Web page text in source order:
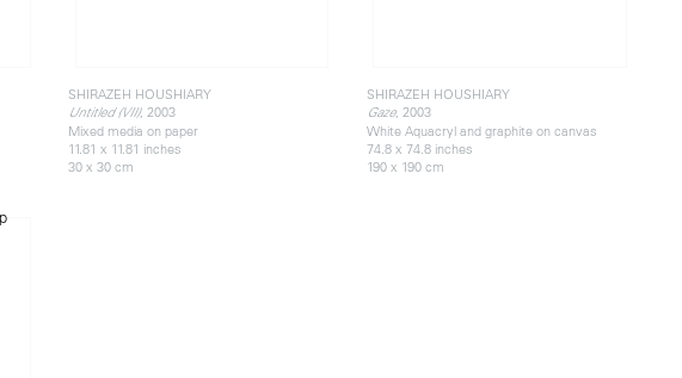
SHIRAZEH HOUSHIARY
Untitled (VII), 2003
Mixed media on paper
11.81 x 11.81 inches
30 x 30 cm
SHIRAZEH HOUSHIARY
Gaze, 2003
White Aquacryl and graphite on canvas
74.8 x 74.8 inches
190 x 190 cm